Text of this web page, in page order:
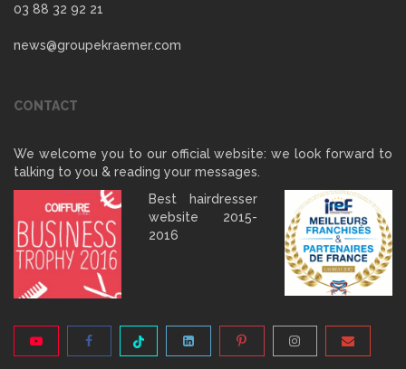
03 88 32 92 21
news@groupekraemer.com
CONTACT
We welcome you to our official website: we look forward to
talking to you & reading your messages.
Best hairdresser
website 2015-
2016